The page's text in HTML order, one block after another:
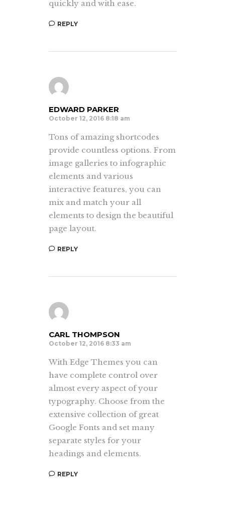
quickly and with ease.
REPLY
EDWARD PARKER
October 12, 2016 8:18 am
Tons of amazing shortcodes
provide countless options. From
image galleries to infographic
elements and various
interactive features, you can
mix and match your all
elements to design the beautiful
page layout.
REPLY
CARL THOMPSON
October 12, 2016 8:33 am
With Edge Themes you can
have complete control over
almost every aspect of your
typography. Choose from the
extensive collection of great
Google Fonts and set many
separate styles for your
headings and elements.
REPLY